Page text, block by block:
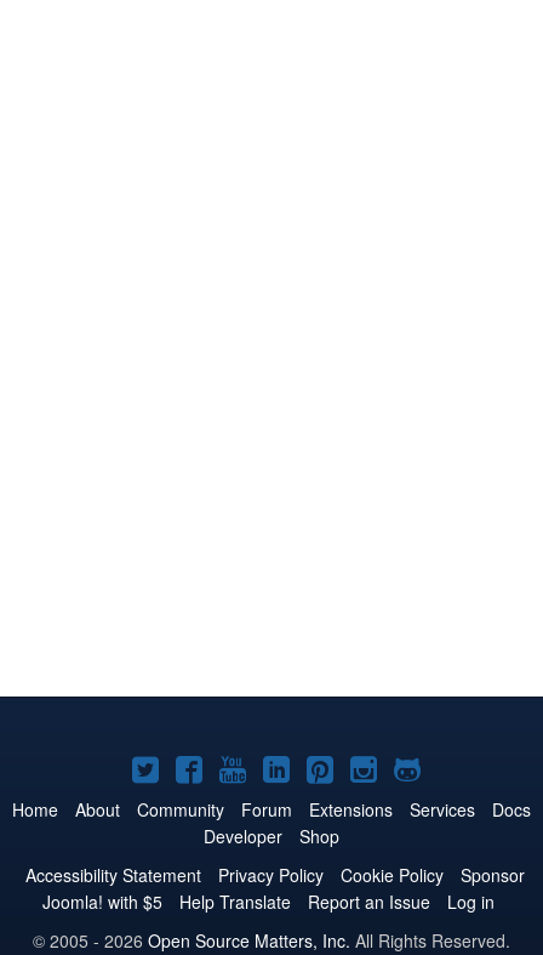
Joomla!
on
Twitter
Joomla!
on
Facebook
Joomla!
on
YouTube
Joomla!
on
LinkedIn
Joomla!
on
Pinterest
Joomla!
on
Joomla!
on
Home About Community Forum Extensions Services
Docs
Developer
Shop
Accessibility Statement
Privacy Policy Cookie Policy
Sponsor
Joomla! with $5
Help Translate Report an Issue
Log in
© 2005 - 2026 Open Source Matters, Inc. All Rights Reserved.